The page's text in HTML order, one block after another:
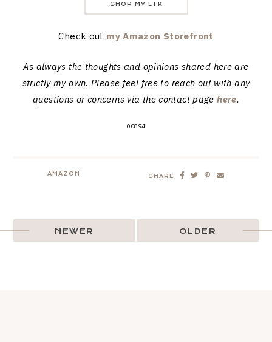
SHOP MY LTK
Check out my Amazon Storefront
As always the thoughts and opinions shared here are
strictly my own. Please feel free to reach out with any
questions or concerns via the contact pagehere.
00894
AMAZON SHARE
OLDER
NEWER